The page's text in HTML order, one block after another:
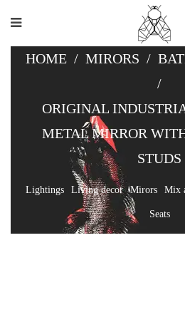
HOME / MIRORS /
/
ORIGINAL
METAL MIRROR
STUDS
Lightings Living decor Mirors Mix
Seats